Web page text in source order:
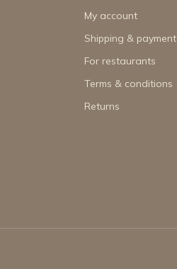
My account
Shipping & payment
For restaurants
Terms & conditions
Returns